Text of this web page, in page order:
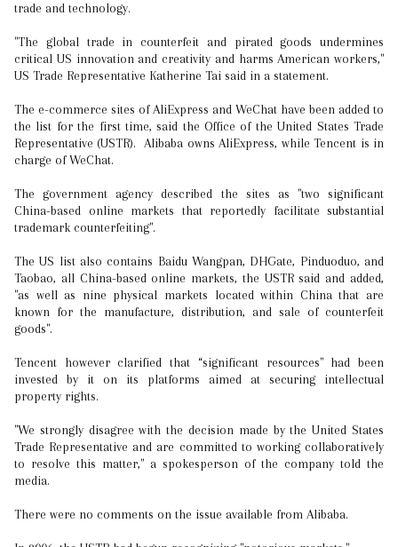
trade and technology.
"The global trade in counterfeit and pirated goods undermines
critical US innovation and creativity and harms American workers,"
US Trade Representative Katherine Tai said in a statement.
The e-commerce sites of AliExpress and WeChat have been added to
the list for the first time, said the Office of the United States Trade
Representative (USTR). Alibaba owns AliExpress, while Tencent is in
charge of WeChat.
The government agency described the sites as "two significant
China-based online markets that reportedly facilitate substantial
trademark counterfeiting".
The US list also contains Baidu Wangpan, DHGate, Pinduoduo, and
Taobao, all China-based online markets, the USTR said and added,
"as well as nine physical markets located within China that are
known for the manufacture, distribution, and sale of counterfeit
goods".
Tencent however clarified that “significant resources" had been
invested by it on its platforms aimed at securing intellectual
property rights.
"We strongly disagree with the decision made by the United States
Trade Representative and are committed to working collaboratively
to resolve this matter," a spokesperson of the company told the
media.
There were no comments on the issue available from Alibaba.